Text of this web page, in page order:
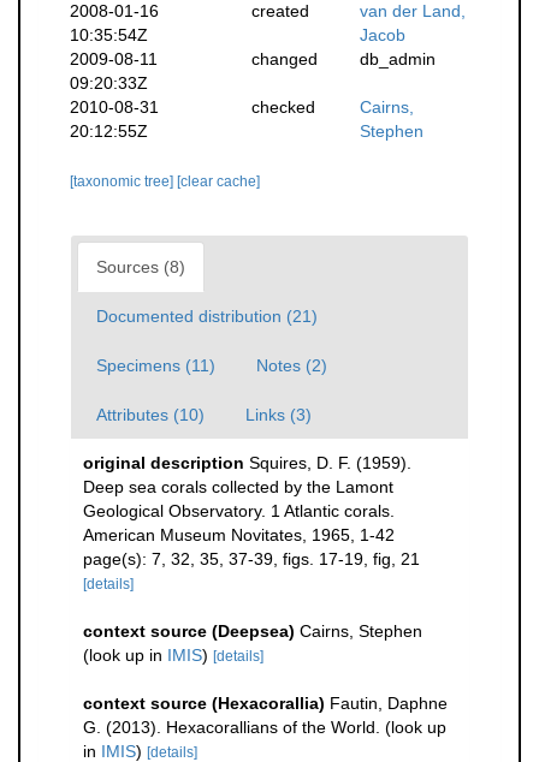
2008-01-16
10:35:54Z
created
van der Land,
Jacob
2009-08-11
09:20:33Z
changed db_admin
2010-08-31
20:12:55Z
checked
Cairns,
Stephen
[taxonomic tree] [clear cache]
Sources (8)
Documented distribution (21)
Specimens (11) Notes (2)
Attributes (10) Links (3)
original description Squires, D. F. (1959).
Deep sea corals collected by the Lamont
Geological Observatory. 1 Atlantic corals.
American Museum Novitates, 1965, 1-42
page(s): 7, 32, 35, 37-39, figs. 17-19, fig, 21
[details]
context source (Deepsea) Cairns, Stephen
(look up in IMIS) [details]
context source (Hexacorallia) Fautin, Daphne
G. (2013). Hexacorallians of the World. (look up
in IMIS) [details]